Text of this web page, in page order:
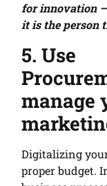
for innovation
it is the person
5. Use
manage
Digitalizing
proper budget.